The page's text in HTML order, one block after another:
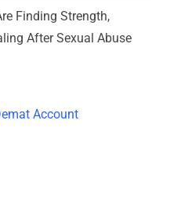
Finding Strength,
After Sexual Abuse